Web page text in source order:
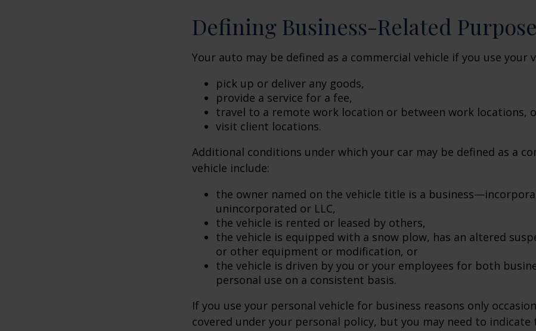
Defining Business-Related Purpose
Your auto may be defined as a commercial vehicle if you use your
pick up or deliver any goods,
provide a service for a fee,
travel to a remote work location or between work locations,
visit client locations.
Additional conditions under which your car may be defined as a
vehicle include:
the owner named on the vehicle title is a
unincorporated or LLC,
the vehicle is rented or leased by others,
the vehicle is equipped with a snow plow, has an altered
or other equipment or modification, or
the vehicle is driven by you or your employees for both
personal use on a consistent basis.
If you use your personal vehicle for business reasons only
covered under your personal policy, but you may need to